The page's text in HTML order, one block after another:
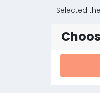
Selected